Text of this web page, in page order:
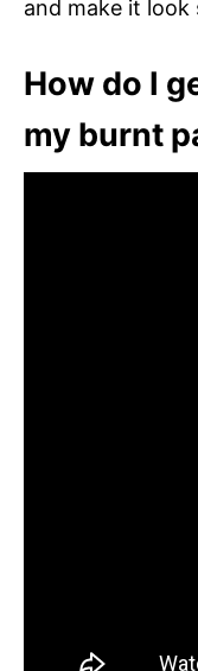
and make it look
How do I
my burnt